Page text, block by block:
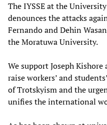
The IYSSE at the
denounces the attacks
Fernando and Dehin
the Moratuwa University.
We support Joseph
raise workers’ and
of Trotskyism and the
unifies the international